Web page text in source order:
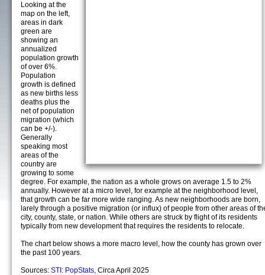
Looking at the
map on the left,
areas in dark
green are
showing an
annualized
population growth
of over 6%.
Population
growth is defined
as new births less
deaths plus the
net of population
migration (which
can be +/-).
Generally
speaking most
areas of the
country are
growing to some
degree. For example, the nation as a whole grows on average 1.5 to 2%
annually. However at a micro level, for example at the neighborhood level,
that growth can be far more wide ranging. As new neighborhoods are born,
larely through a positive migration (or influx) of people from other areas of
city, county, state, or nation. While others are struck by flight of its residents
typically from new development that requires the residents to relocate.
The chart below shows a more macro level, how the county has grown over
the past 100 years.
Sources: STI: PopStats, Circa April 2025